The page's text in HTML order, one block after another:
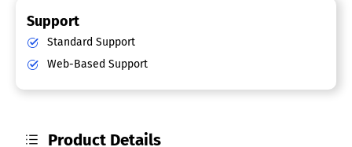
Support
Standard Support
Web-Based Support
Product Details